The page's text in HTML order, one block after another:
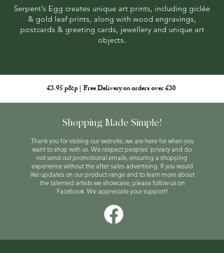
Serpent’s Egg creates unique art prints, including giclée
& gold leaf prints, along with wood engravings,
postcards & greeting cards, jewellery and unique art
objects.
£3.95 p&p | Free Delivery on orders over £30
Shopping Made Simple!
Thank you for visiting our website, we are here for when you
want to shop with us. We respect peoples' privacy and do
not send out promotional emails, ensuring a shopping
experience without the after sales advertising. If you would
like updates on our product range and to learn more about
the talented artists we showcase, please follow us on
Facebook. We appreciate your support!